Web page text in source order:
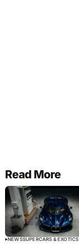
Read More
NEWSSUPERCARS & EXOTICS